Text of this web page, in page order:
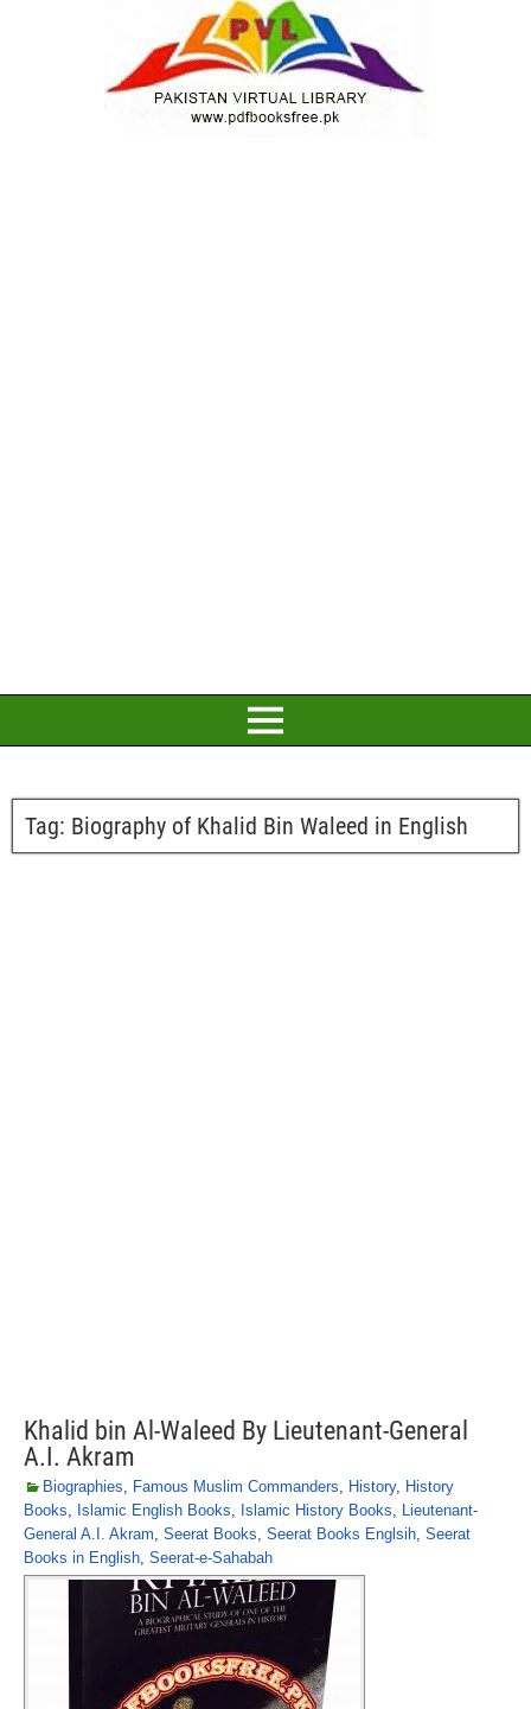
Tag: Biography of Khalid Bin Waleed in English
Khalid bin Al-Waleed By Lieutenant-General
A.I. Akram
Biographies, Famous Muslim Commanders, History, History
Books, Islamic English Books, Islamic History Books, Lieutenant-
General A.I. Akram, Seerat Books, Seerat Books Englsih, Seerat
Books in English, Seerat-e-Sahabah